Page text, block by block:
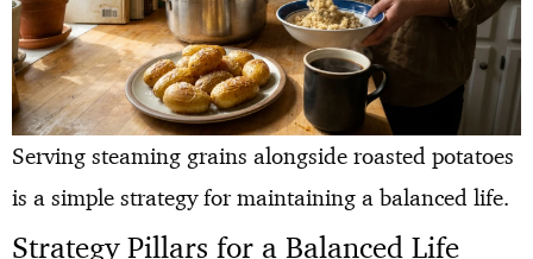
Serving steaming grains alongside roasted potatoes
is a simple strategy for maintaining a balanced life.
Strategy Pillars for a Balanced Life